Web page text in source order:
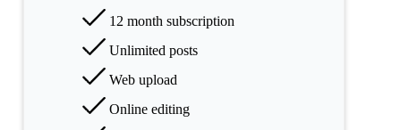
Health
12 month subscription
Unlimited posts
Web upload
Online editing